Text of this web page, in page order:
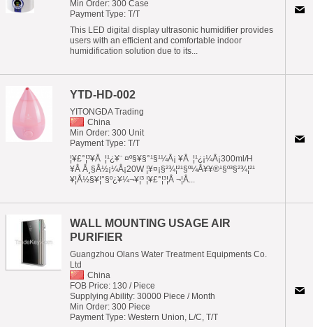
Min Order: 300 Case
Payment Type: T/T
This LED digital display ultrasonic humidifier provides
users with an efficient and comfortable indoor
humidification solution due to its...
YTD-HD-002
YITONGDA Trading
China
Min Order: 300 Unit
Payment Type: T/T
¦¥£°¦³¥Å ¦¹¿¥¨ ¤º§¥§°¹§¹¼Å¡ ¥Å ¦¹¿¡¼Å¡300ml/H
¥Å Å¸§Å½¡¼Å¡20W ¦¥¤¡§²¾¦²¹§º¼Å¥¥®¹§º³§²¾¦²¹
¥¦Å½§¥¦°§º¿¥¼¬¥¦³ ¦¥£°¦³¦Å ¬¦Å...
WALL MOUNTING USAGE AIR
PURIFIER
Guangzhou Olans Water Treatment Equipments Co.
Ltd
China
FOB Price: 130 / Piece
Supplying Ability: 30000 Piece / Month
Min Order: 300 Piece
Payment Type: Western Union, L/C, T/T